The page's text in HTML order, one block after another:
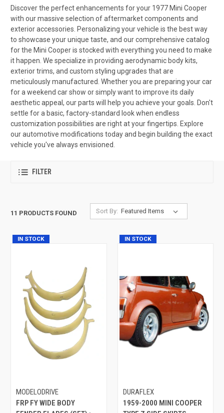
Discover the perfect enhancements for your 1977 Mini Cooper
with our massive selection of aftermarket components and
exterior accessories. Personalizing your vehicle is the best way
to showcase your unique taste, and our comprehensive catalog
for the Mini Cooper is stocked with everything you need to make
it happen. We specialize in providing aerodynamic body kits,
exterior trims, and custom styling upgrades that are
meticulously manufactured. Whether you are preparing your car
for a weekend car show or simply want to improve its daily
aesthetic appeal, our parts will help you achieve your goals. Don't
settle for a basic, factory-standard look when endless
customization possibilities are right at your fingertips. Explore
our automotive modifications today and begin building the exact
vehicle you've always envisioned.
FILTER
11 PRODUCTS FOUND Sort By:
IN STOCK
MODELODRIVE
FRP FY WIDE BODY
IN STOCK
DURAFLEX
1959-2000 MINI COOPER